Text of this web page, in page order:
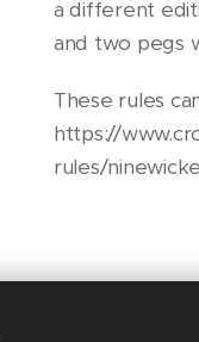
a different
and two pegs
These rules
https://
rules/